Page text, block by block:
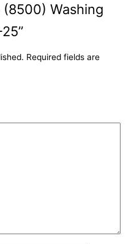
Washing
Required fields are